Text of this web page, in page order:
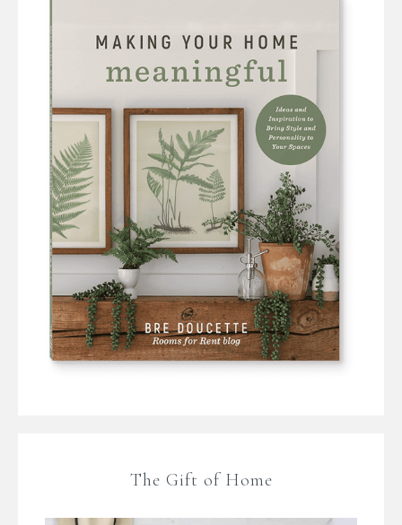
The Gift of Home